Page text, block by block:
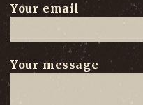
Your email
Your message